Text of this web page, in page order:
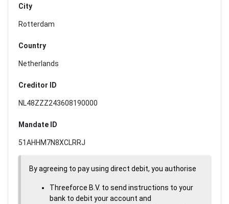
City
Rotterdam
Country
Netherlands
Creditor ID
NL48ZZZ243608190000
Mandate ID
51AHHM7N8XCLRRJ
By agreeing to pay using direct debit, you authorise
Threeforce B.V. to send instructions to your
bank to debit your account and